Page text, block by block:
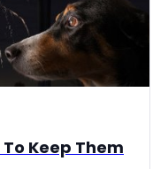
Keep Them